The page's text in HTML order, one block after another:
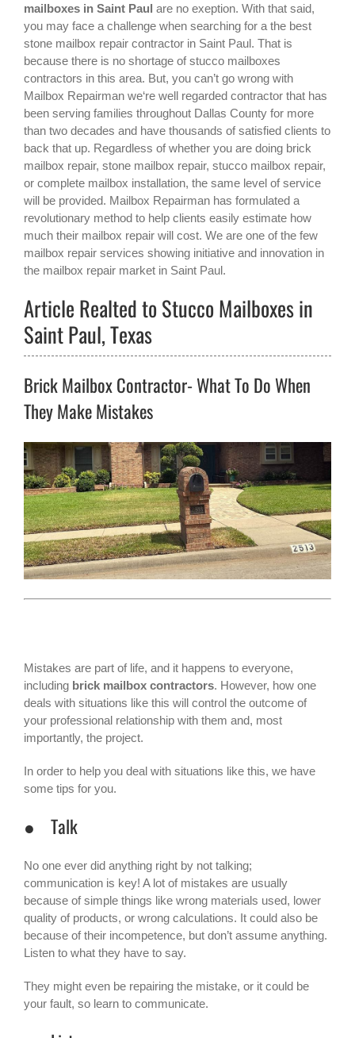
mailboxes in Saint Paul are no exeption. With that said,
you may face a challenge when searching for a the best
stone mailbox repair contractor in Saint Paul. That is
because there is no shortage of stucco mailboxes
contractors in this area. But, you can’t go wrong with
Mailbox Repairman we‘re well regarded contractor that has
been serving families throughout Dallas County for more
than two decades and have thousands of satisfied clients to
back that up. Regardless of whether you are doing brick
mailbox repair, stone mailbox repair, stucco mailbox repair,
or complete mailbox installation, the same level of service
will be provided. Mailbox Repairman has formulated a
revolutionary method to help clients easily estimate how
much their mailbox repair will cost. We are one of the few
mailbox repair services showing initiative and innovation in
the mailbox repair market in Saint Paul.
Article Realted to Stucco Mailboxes in
Saint Paul, Texas
Brick Mailbox Contractor- What To Do When
They Make Mistakes
Mistakes are part of life, and it happens to everyone,
including brick mailbox contractors. However, how one
deals with situations like this will control the outcome of
your professional relationship with them and, most
importantly, the project.
In order to help you deal with situations like this, we have
some tips for you.
● Talk
No one ever did anything right by not talking;
communication is key! A lot of mistakes are usually
because of simple things like wrong materials used, lower
quality of products, or wrong calculations. It could also be
because of their incompetence, but don’t assume anything.
Listen to what they have to say.
They might even be repairing the mistake, or it could be
your fault, so learn to communicate.